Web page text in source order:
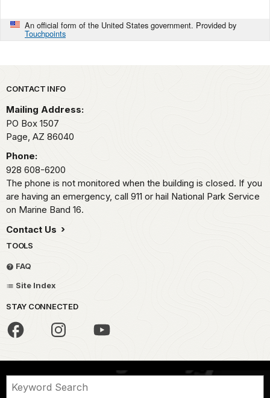
An official form of the United States government. Provided by
Touchpoints
Park footer
CONTACT INFO
Mailing Address:
PO Box 1507
Page, AZ 86040
Phone:
928 608-6200
The phone is not monitored when the building is closed. If you
are having an emergency, call 911 or hail National Park Service
on Marine Band 16.
Contact Us
TOOLS
FAQ
Site Index
STAY CONNECTED